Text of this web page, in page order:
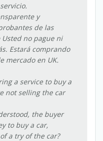
y
de las
no pague ni
Estará comprando
mercado en UK.
a service to buy a
not selling the car
the buyer
to buy a car,
a try of the car?